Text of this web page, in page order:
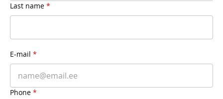
Last name *
E-mail *
Phone *